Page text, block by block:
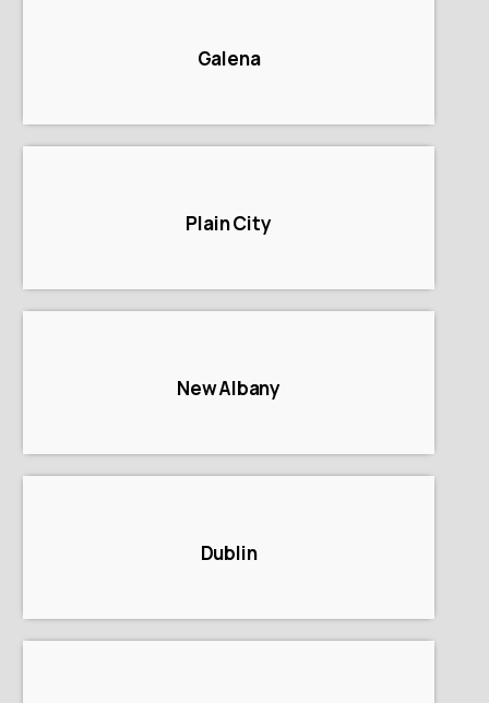
Galena
Plain City
New Albany
Dublin